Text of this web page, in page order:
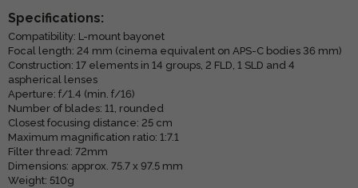
Specifications:
Compatibility: L-mount bayonet
Focal length: 24 mm (cinema equivalent on APS-C bodies 36 mm)
Construction: 17 elements in 14 groups, 2 FLD, 1 SLD and 4
aspherical lenses
Aperture: f/1.4 (min. f/16)
Number of blades: 11, rounded
Closest focusing distance: 25 cm
Maximum magnification ratio: 1:7.1
Filter thread: 72mm
Dimensions: approx. 75.7 x 97.5 mm
Weight: 510g